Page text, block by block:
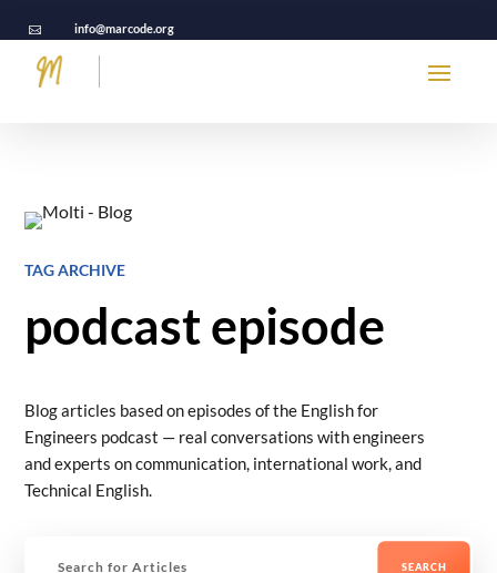
 info@marcode.org
TAG ARCHIVE
podcast episode
Blog articles based on episodes of the English for
Engineers podcast — real conversations with engineers
and experts on communication, international work, and
Technical English.